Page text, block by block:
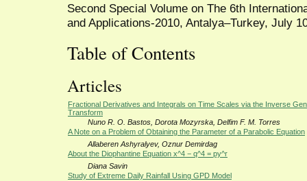
Second Special Volume on The 6th
and Applications-2010, Antalya–Turkey, July
Table of Contents
Articles
Fractional Derivatives and Integrals on Time Scales via the Inverse
Transform
Nuno R. O. Bastos, Dorota Mozyrska, Delfim F. M. Torres
A Note on a Problem of Obtaining the Parameter of a Parabolic Equation
Allaberen Ashyralyev, Oznur Demirdag
About the Diophantine Equation x^4 − q^4 = py^r
Diana Savin
Study of Extreme Daily Rainfall Using GPD Model